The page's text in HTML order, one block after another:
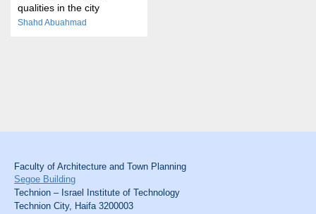
qualities in the city
Shahd Abuahmad
Faculty of Architecture and Town Planning
Segoe Building
Technion – Israel Institute of Technology
Technion City, Haifa 3200003